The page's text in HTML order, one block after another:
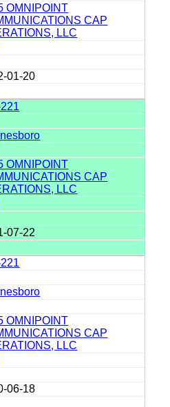
OMNIPOINT
CAP
LLC
01-20
OMNIPOINT
CAP
LLC
07-22
OMNIPOINT
CAP
LLC
06-18